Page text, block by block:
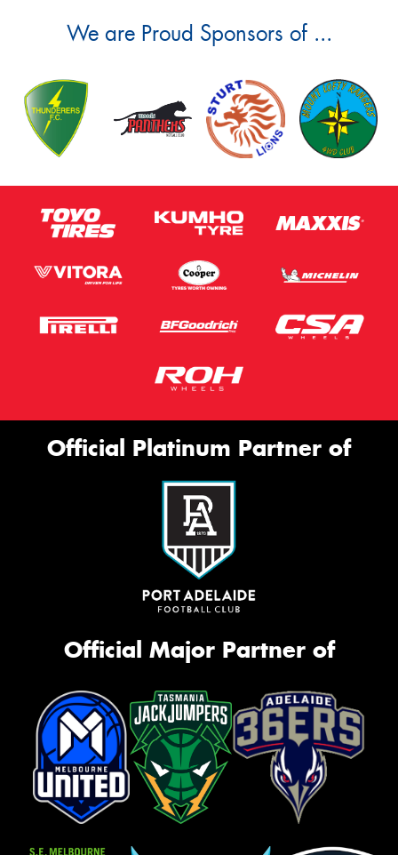
We are Proud Sponsors of ...
Official Platinum Partner of
Official Major Partner of